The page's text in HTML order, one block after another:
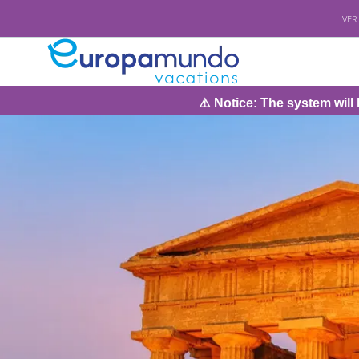
⚠️ Notice: The system will be under